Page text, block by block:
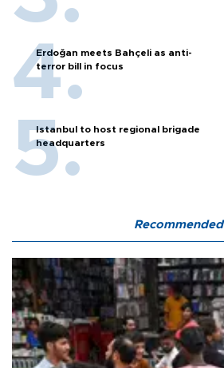
Erdoğan meets Bahçeli as anti-
terror bill in focus
Istanbul to host regional brigade
headquarters
Recommended